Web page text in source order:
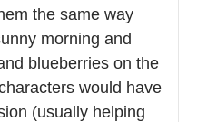
the same way
morning and
blueberries on the
would have
(usually helping